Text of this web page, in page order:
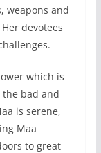
weapons and
devotees
which is
bad and
is serene,
Maa
to great